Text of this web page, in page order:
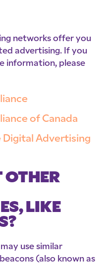
networks offer you
advertising. If you
information, please
of Canada
Digital Advertising
OTHER
LIKE
use similar
(also known as